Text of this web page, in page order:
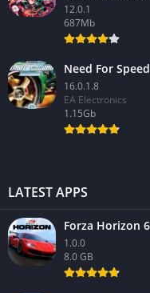
12.0.1
687Mb
Need For
16.0.1.8
EA Electronics
1.15Gb
LATEST APPS
Forza Horizon 6
1.0.0
8.0 GB